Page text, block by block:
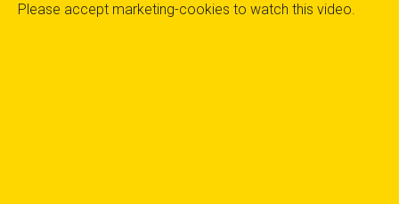
Please accept marketing-cookies to watch this video.